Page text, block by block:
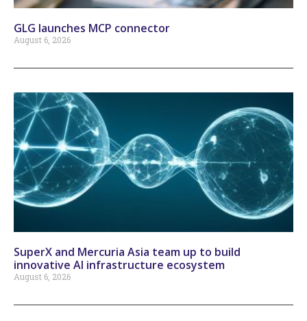
GLG launches MCP connector
August 6, 2026
SuperX and Mercuria Asia team up to build
innovative AI infrastructure ecosystem
August 6, 2026